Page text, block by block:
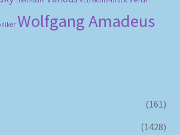
Wolfgang Amadeus
(161)
(1428)